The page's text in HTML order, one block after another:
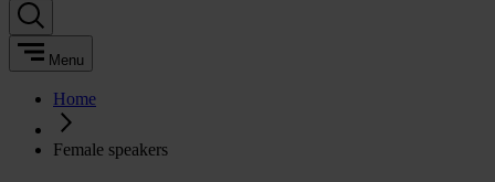
Menu
Home
Female speakers